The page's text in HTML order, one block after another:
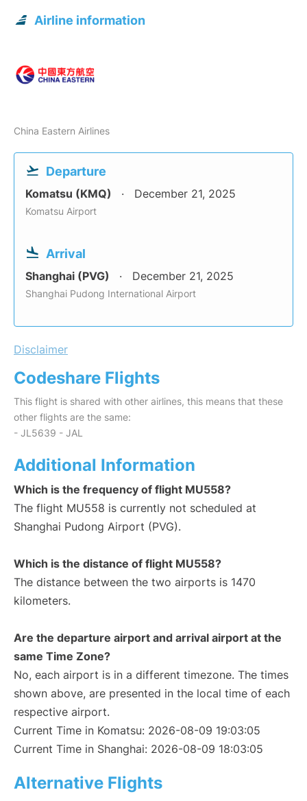
Airline information
China Eastern Airlines
Departure
Komatsu (KMQ) December 21, 2025
Komatsu Airport
Arrival
Shanghai (PVG) December 21, 2025
Shanghai Pudong International Airport
Disclaimer
Codeshare Flights
This flight is shared with other airlines, this means that these
other flights are the same:
- JL5639 - JAL
Additional Information
Which is the frequency of flight MU558?
The flight MU558 is currently not scheduled at
Shanghai Pudong Airport (PVG).
Which is the distance of flight MU558?
The distance between the two airports is 1470
kilometers.
Are the departure airport and arrival airport at the
same Time Zone?
No, each airport is in a different timezone. The times
shown above, are presented in the local time of each
respective airport.
Current Time in Komatsu: 2026-08-09 19:03:05
Current Time in Shanghai: 2026-08-09 18:03:05
Alternative Flights